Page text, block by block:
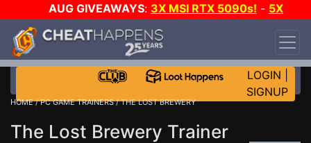
AUG GIVEAWAYS: 3X MSI RTX 5090s! - 5X
$1000 STEAM WALLET!
DAY!
WANT EVEN MORE CH?
LOGIN
SIGNUP
HOME/PC GAME TRAINERS/ THE LOST BREWERY
The Lost Brewery Trainer